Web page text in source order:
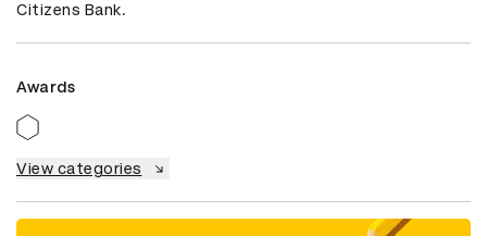
Citizens Bank.
Awards
View categories